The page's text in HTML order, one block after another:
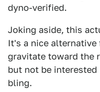
dyno-verified.
Joking aside, this
It's a nice
gravitate toward the
but not be
bling.